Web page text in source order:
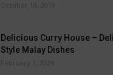
October 10, 2019
Delicious Curry House –
Style Malay Dishes
February 1, 2024